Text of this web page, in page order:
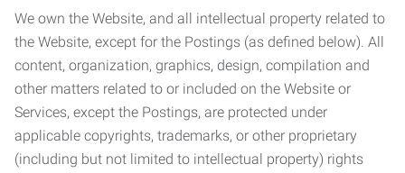
We own the Website, and all intellectual property related to
the Website, except for the Postings (as defined below). All
content, organization, graphics, design, compilation and
other matters related to or included on the Website or
Services, except the Postings, are protected under
applicable copyrights, trademarks, or other proprietary
(including but not limited to intellectual property) rights